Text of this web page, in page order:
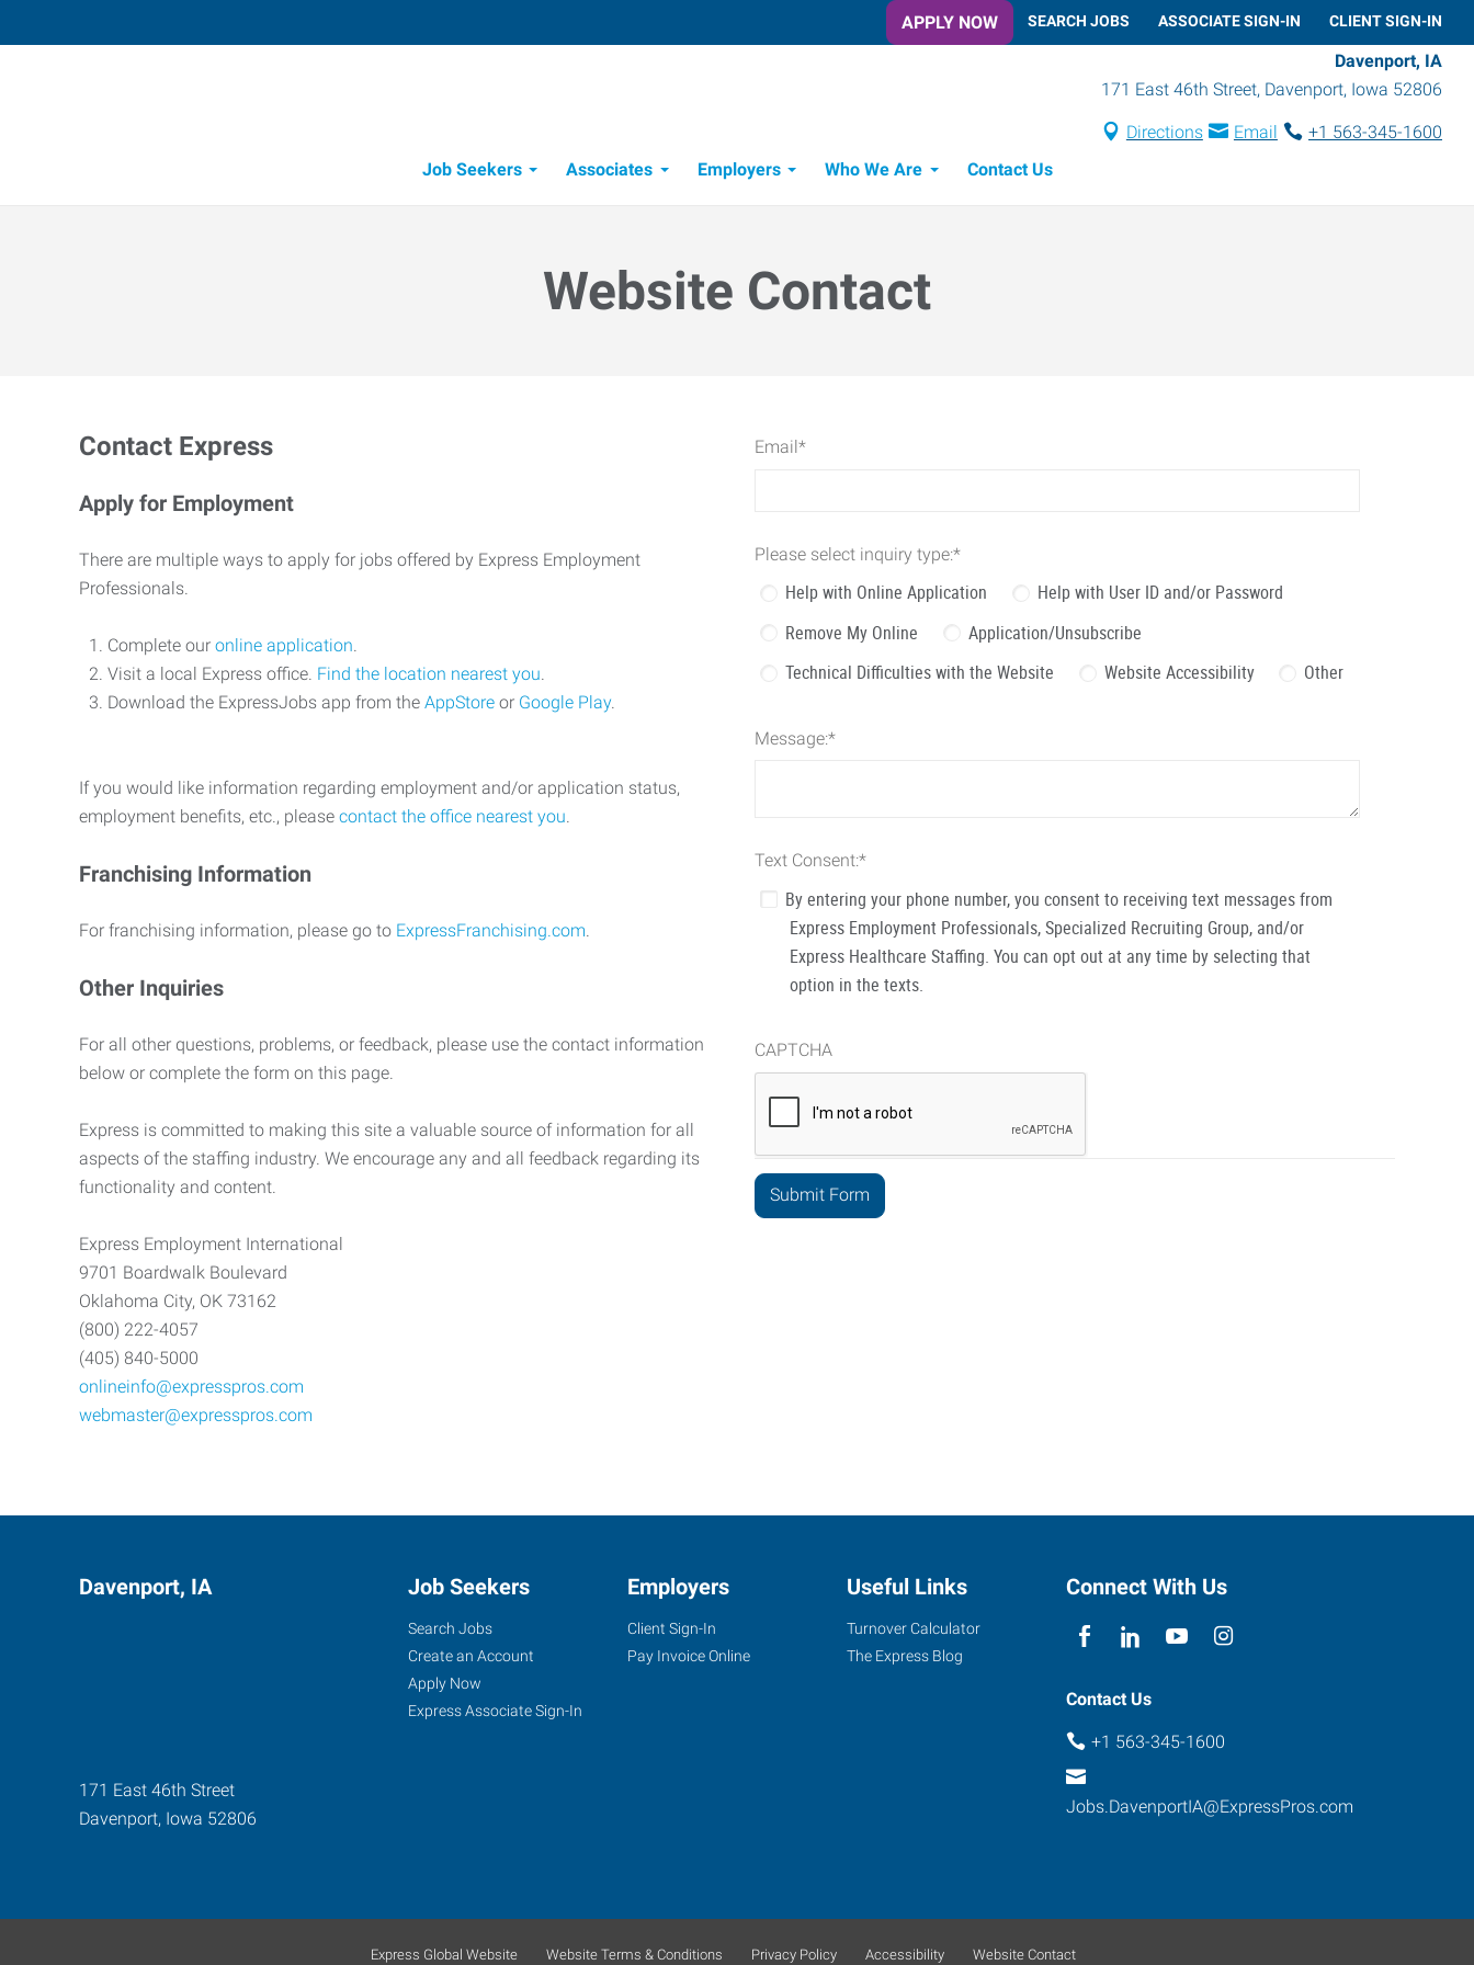
APPLY NOW SEARCH JOBS ASSOCIATE SIGN-IN CLIENT SIGN-IN
Davenport, IA
171 East 46th Street, Davenport, Iowa 52806
Directions Email
+1 563-345-1600
Job Seekers
Associates Employers Who We Are Contact Us
Website Contact
Contact Express
Apply for Employment
There are multiple ways to apply for jobs offered by Express Employment
Professionals.
Complete our online application.
Visit a local Express office. Find the location nearest you.
Download the ExpressJobs app from the AppStore or Google Play.
If you would like information regarding employment and/or application status,
employment benefits, etc., please contact the office nearest you.
Franchising Information
For franchising information, please go to ExpressFranchising.com.
Other Inquiries
For all other questions, problems, or feedback, please use the contact information
below or complete the form on this page.
Express is committed to making this site a valuable source of information for all
aspects of the staffing industry. We encourage any and all feedback regarding its
functionality and content.
Express Employment International
9701 Boardwalk Boulevard
Oklahoma City, OK 73162
(800) 222-4057
(405) 840-5000
onlineinfo@expresspros.com
webmaster@expresspros.com
Email*
Please select inquiry type:*
Help with Online Application
Help with User ID and/or Password
Remove My Online
Application/Unsubscribe
Technical Difficulties with the Website
Website Accessibility Other
Message:*
Text Consent:*
By entering your phone number, you consent to receiving text messages from
Express Employment Professionals, Specialized Recruiting Group, and/or
Express Healthcare Staffing. You can opt out at any time by selecting that
option in the texts.
CAPTCHA
Davenport, IA
171 East 46th Street
Davenport, Iowa 52806
Job Seekers
Search Jobs
Create an Account
Apply Now
Express Associate Sign-In
Employers
Client Sign-In
Pay Invoice Online
Useful Links
Turnover Calculator
The Express Blog
Connect With Us
Contact Us
+1 563-345-1600
Jobs.DavenportIA@ExpressPros.com
Express Global Website Website Terms & Conditions Privacy Policy Accessibility Website Contact